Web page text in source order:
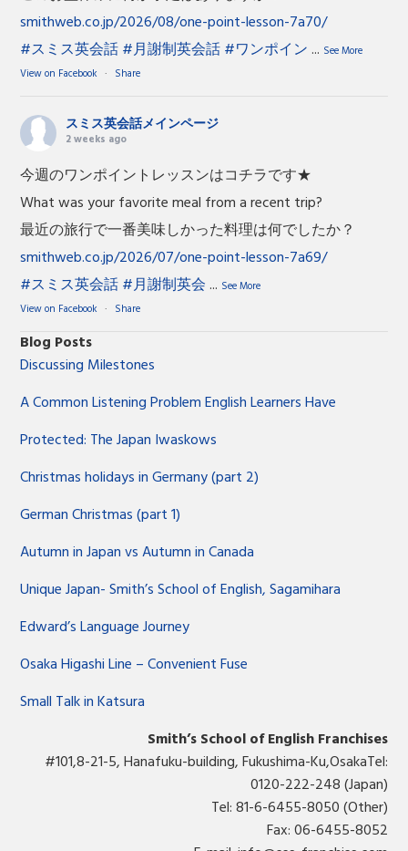
smithweb.co.jp/2026/08/one-point-lesson-7a70/
#スミス英会話#月謝制英会話#ワンポイン ... See More
View on Facebook · Share
スミス英会話メインページ
2 weeks ago
今週のワンポイントレッスンはコチラです★
What was your favorite meal from a recent trip?
最近の旅行で一番美味しかった料理は何でしたか？
smithweb.co.jp/2026/07/one-point-lesson-7a69/
#スミス英会話#月謝制英会 ... See More
View on Facebook · Share
Blog Posts
Discussing Milestones
A Common Listening Problem English Learners Have
Protected: The Japan Iwaskows
Christmas holidays in Germany (part 2)
German Christmas (part 1)
Autumn in Japan vs Autumn in Canada
Unique Japan- Smith’s School of English, Sagamihara
Edward’s Language Journey
Osaka Higashi Line – Convenient Fuse
Small Talk in Katsura
Smith’s School of English Franchises
#101,8-21-5, Hanafuku-building, Fukushima-Ku,OsakaTel:
0120-222-248 (Japan)
Tel: 81-6-6455-8050 (Other)
Fax: 06-6455-8052